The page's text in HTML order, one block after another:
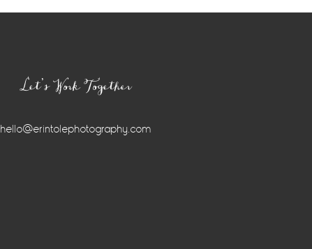
Let’s Work Together
hello@erintolephotography.com